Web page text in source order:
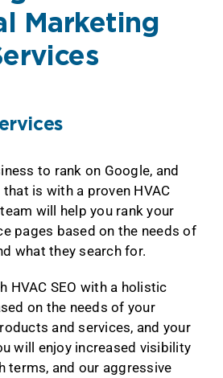
Marketing
to rank on Google, and
is with a proven HVAC
will help you rank your
pages based on the needs of
what they search for.
HVAC SEO with a holistic
on the needs of your
and services, and your
will enjoy increased visibility
terms, and our aggressive